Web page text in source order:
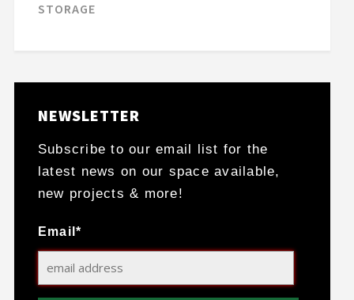
STORAGE
NEWSLETTER
Subscribe to our email list for the
latest news on our space available,
new projects & more!
Email*